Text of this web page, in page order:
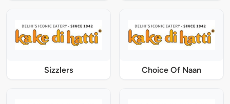
Sizzlers Choice Of Naan